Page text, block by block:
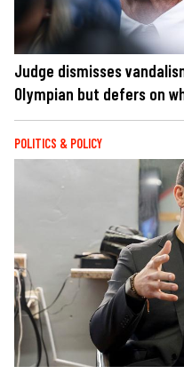
Judge dismisses
Olympian but defers on
POLITICS & POLICY